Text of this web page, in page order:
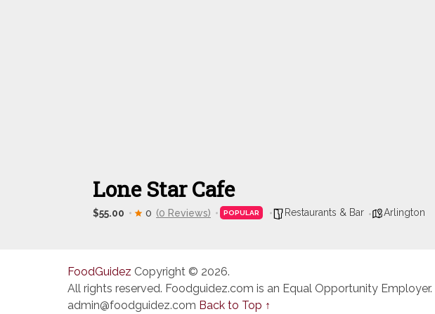
Lone Star Cafe
$55.00 0 (0 Reviews) POPULAR Restaurants & Bar Arlington
FoodGuidez Copyright © 2026.
All rights reserved. Foodguidez.com is an Equal Opportunity
admin@foodguidez.com Back to Top ↑